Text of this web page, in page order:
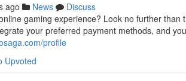
ago News
Discuss
gaming experience? Look no further
your preferred payment methods, and
profile
Upvoted